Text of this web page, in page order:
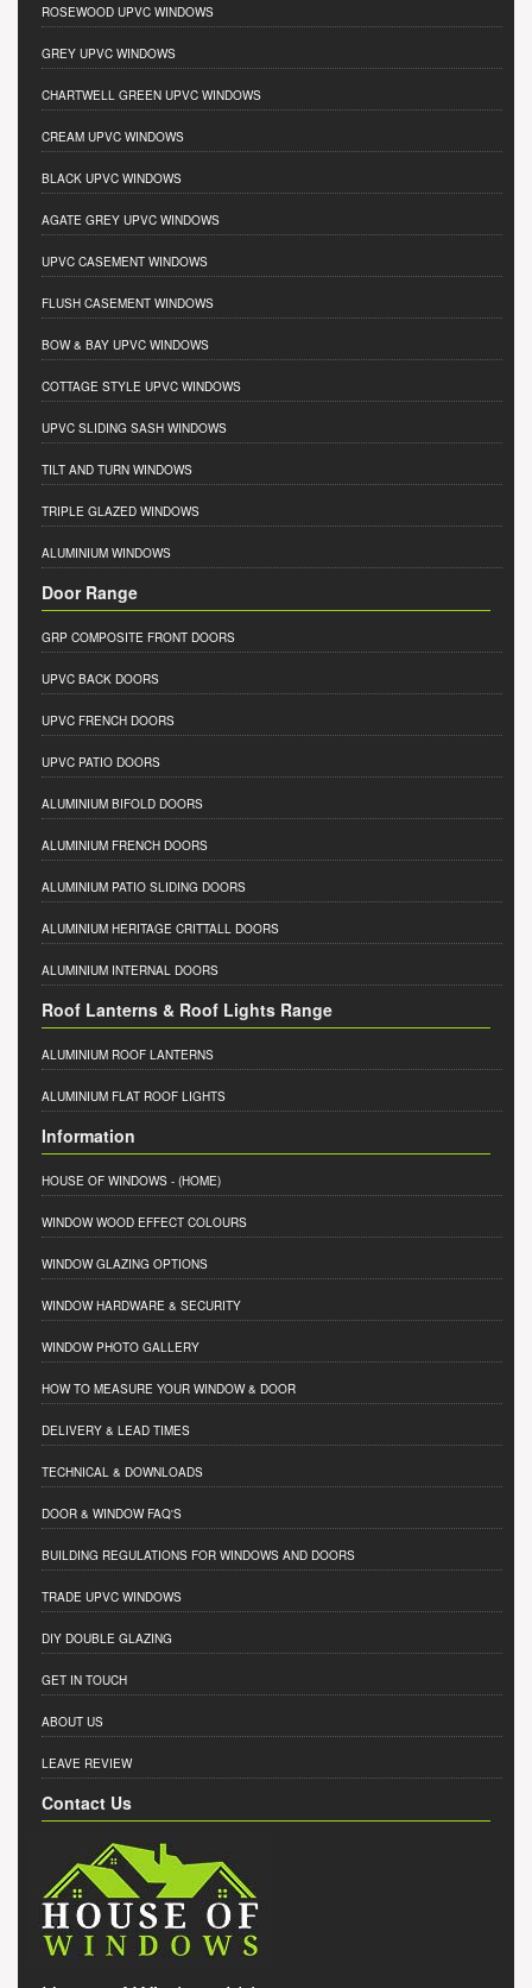
ROSEWOOD UPVC WINDOWS
GREY UPVC WINDOWS
CHARTWELL GREEN UPVC WINDOWS
CREAM UPVC WINDOWS
BLACK UPVC WINDOWS
AGATE GREY UPVC WINDOWS
UPVC CASEMENT WINDOWS
FLUSH CASEMENT WINDOWS
BOW & BAY UPVC WINDOWS
COTTAGE STYLE UPVC WINDOWS
UPVC SLIDING SASH WINDOWS
TILT AND TURN WINDOWS
TRIPLE GLAZED WINDOWS
ALUMINIUM WINDOWS
Door Range
GRP COMPOSITE FRONT DOORS
UPVC BACK DOORS
UPVC FRENCH DOORS
UPVC PATIO DOORS
ALUMINIUM BIFOLD DOORS
ALUMINIUM FRENCH DOORS
ALUMINIUM PATIO SLIDING DOORS
ALUMINIUM HERITAGE CRITTALL DOORS
ALUMINIUM INTERNAL DOORS
Roof Lanterns & Roof Lights Range
ALUMINIUM ROOF LANTERNS
ALUMINIUM FLAT ROOF LIGHTS
Information
HOUSE OF WINDOWS - (HOME)
WINDOW WOOD EFFECT COLOURS
WINDOW GLAZING OPTIONS
WINDOW HARDWARE & SECURITY
WINDOW PHOTO GALLERY
HOW TO MEASURE YOUR WINDOW & DOOR
DELIVERY & LEAD TIMES
TECHNICAL & DOWNLOADS
DOOR & WINDOW FAQ'S
BUILDING REGULATIONS FOR WINDOWS AND DOORS
TRADE UPVC WINDOWS
DIY DOUBLE GLAZING
GET IN TOUCH
ABOUT US
LEAVE REVIEW
Contact Us